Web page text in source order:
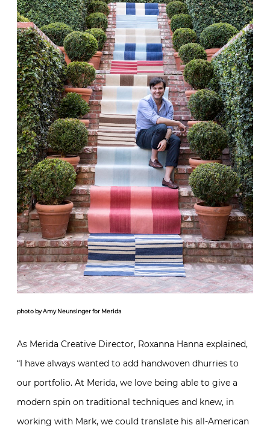
photo by Amy Neunsinger for Merida
As Merida Creative Director, Roxanna Hanna explained,
“I have always wanted to add handwoven dhurries to
our portfolio. At Merida, we love being able to give a
modern spin on traditional techniques and knew, in
working with Mark, we could translate his all-American